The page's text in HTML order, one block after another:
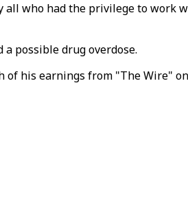
who had the privilege to work
possible drug overdose.
of his earnings from "The Wire"